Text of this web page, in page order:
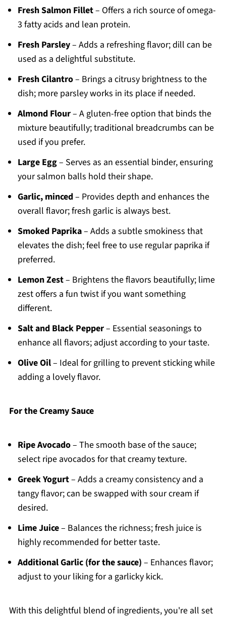
Fresh Salmon Fillet– Offers a rich source of omega-
3 fatty acids and lean protein.
Fresh Parsley– Adds a refreshing flavor; dill can be
used as a delightful substitute.
Fresh Cilantro– Brings a citrusy brightness to the
dish; more parsley works in its place if needed.
Almond Flour– A gluten-free option that binds the
mixture beautifully; traditional breadcrumbs can be
used if you prefer.
Large Egg– Serves as an essential binder, ensuring
your salmon balls hold their shape.
Garlic, minced– Provides depth and enhances the
overall flavor; fresh garlic is always best.
Smoked Paprika– Adds a subtle smokiness that
elevates the dish; feel free to use regular paprika if
preferred.
Lemon Zest– Brightens the flavors beautifully; lime
zest offers a fun twist if you want something
different.
Salt and Black Pepper– Essential seasonings to
enhance all flavors; adjust according to your taste.
Olive Oil– Ideal for grilling to prevent sticking while
adding a lovely flavor.
For the Creamy Sauce
Ripe Avocado– The smooth base of the sauce;
select ripe avocados for that creamy texture.
Greek Yogurt– Adds a creamy consistency and a
tangy flavor; can be swapped with sour cream if
desired.
Lime Juice– Balances the richness; fresh juice is
highly recommended for better taste.
Additional Garlic (for the sauce) – Enhances flavor;
adjust to your liking for a garlicky kick.
With this delightful blend of ingredients, you're all set